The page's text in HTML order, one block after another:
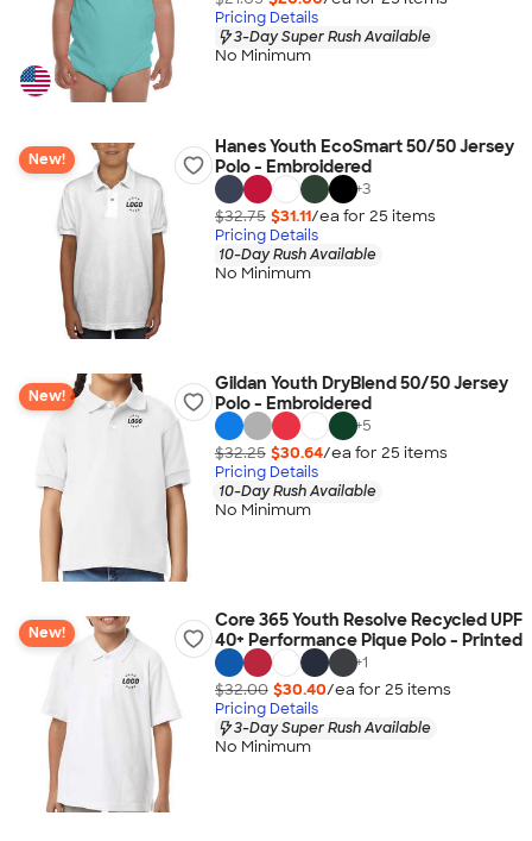
Pricing Details
3-Day Super Rush Available
No Minimum
New!
Hanes Youth EcoSmart 50/50 Jersey
Polo - Embroidered
+3
$32.75 $31.11/ea for 25 items
Pricing Details
10-Day Rush Available
No Minimum
New!
Gildan Youth DryBlend 50/50 Jersey
Polo - Embroidered
+5
$32.25 $30.64/ea for 25 items
Pricing Details
10-Day Rush Available
No Minimum
New!
Core 365 Youth Resolve Recycled UPF
40+ Performance Pique Polo - Printed
+1
$32.00 $30.40/ea for 25 items
Pricing Details
3-Day Super Rush Available
No Minimum